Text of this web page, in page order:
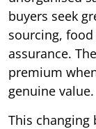
buyers seek
sourcing,
assurance.
premium
genuine value.
This changing